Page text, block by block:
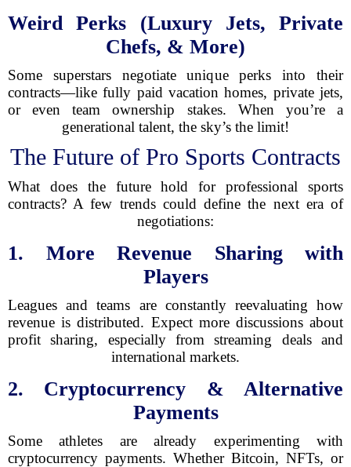
Weird Perks (Luxury Jets, Private
Chefs, & More)
Some superstars negotiate unique perks into their
contracts—like fully paid vacation homes, private jets,
or even team ownership stakes. When you’re a
generational talent, the sky’s the limit!
The Future of Pro Sports Contracts
What does the future hold for professional sports
contracts? A few trends could define the next era of
negotiations:
1. More Revenue Sharing with
Players
Leagues and teams are constantly reevaluating how
revenue is distributed. Expect more discussions about
profit sharing, especially from streaming deals and
international markets.
2. Cryptocurrency & Alternative
Payments
Some athletes are already experimenting with
cryptocurrency payments. Whether Bitcoin, NFTs, or